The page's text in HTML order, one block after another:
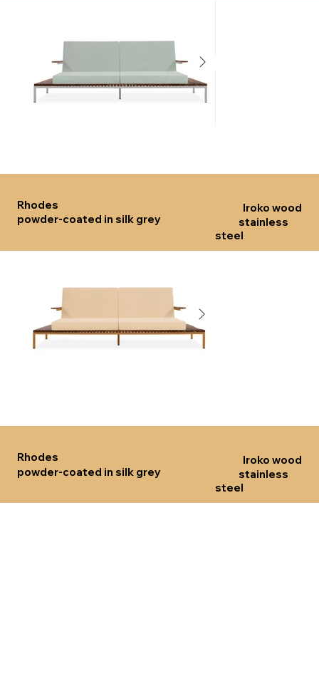
Iroko wood
stainless
steel
Rhodes
powder-coated in silk grey
Iroko wood
stainless
steel
Rhodes
powder-coated in silk grey